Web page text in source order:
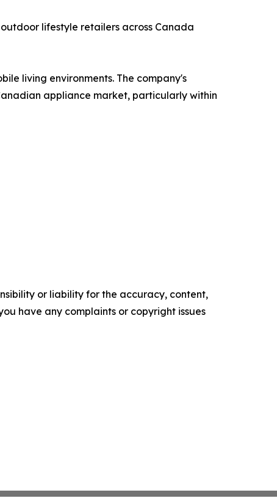
lifestyle retailers across Canada
living environments. The company's
appliance market, particularly within
or liability for the accuracy, content,
have any complaints or copyright issues